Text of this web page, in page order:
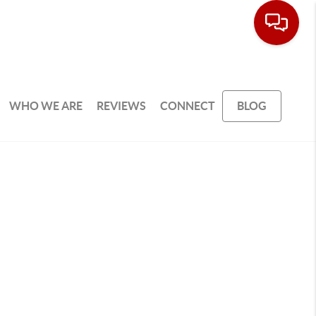
WHO WE ARE REVIEWS CONNECT BLOG